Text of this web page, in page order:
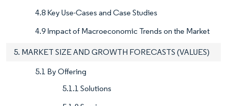
4.8 Key Use-Cases and Case Studies
4.9 Impact of Macroeconomic Trends on the Market
5. MARKET SIZE AND GROWTH FORECASTS (VALUES)
5.1 By Offering
5.1.1 Solutions